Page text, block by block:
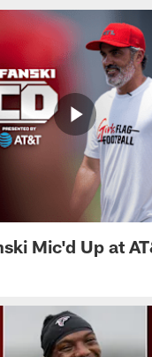
Mic'd Up at